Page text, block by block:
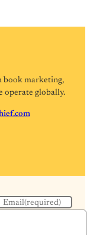
book marketing,
operate globally.
Email(required)